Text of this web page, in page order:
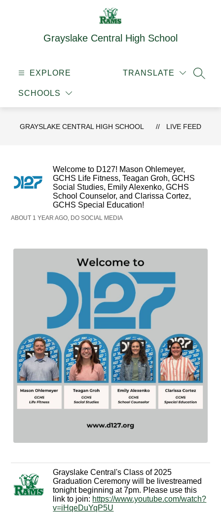
Grayslake Central High School
EXPLORE
SCHOOLS
TRANSLATE
GRAYSLAKE CENTRAL HIGH SCHOOL LIVE FEED
Welcome to D127! Mason Ohlemeyer,
GCHS Life Fitness, Teagan Groh, GCHS
Social Studies, Emily Alexenko, GCHS
School Counselor, and Clarissa Cortez,
GCHS Special Education!
ABOUT 1 YEAR AGO, DO SOCIAL MEDIA
Grayslake Central's Class of 2025
Graduation Ceremony will be livestreamed
tonight beginning at 7pm. Please use this
link to join: https://www.youtube.com/watch?
v=iHqeDuYqP5U